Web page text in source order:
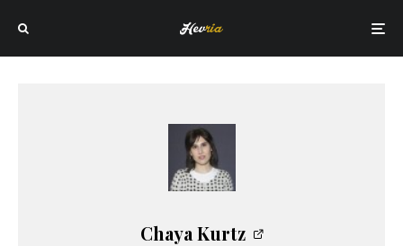
Chaya Kurtz